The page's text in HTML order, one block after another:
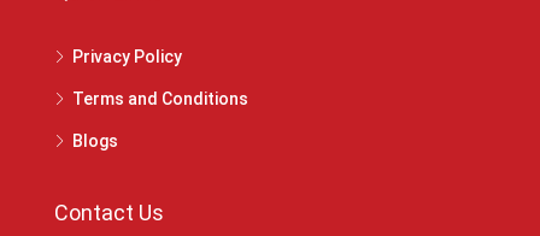
Privacy Policy
Terms and Conditions
Blogs
Contact Us